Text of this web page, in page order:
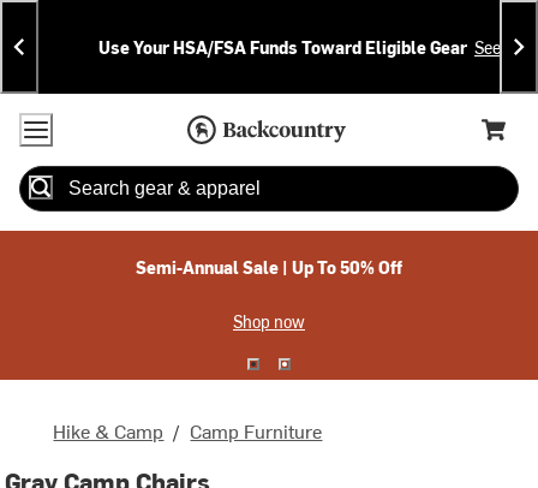
Skip
To
Content
Skip
To
Search
Announcements
Use Your HSA/FSA Funds Toward Eligible Gear See
Accessibility Policy
Home Page
Cart,
Search
Semi-Annual Sale | Up To 50% Off
Shop now
Hike & Camp / Camp Furniture
Gray Camp Chairs